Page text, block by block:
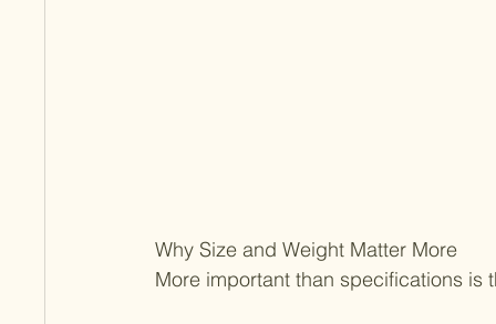
Why Size and Weight Matter More
More important than specifications is